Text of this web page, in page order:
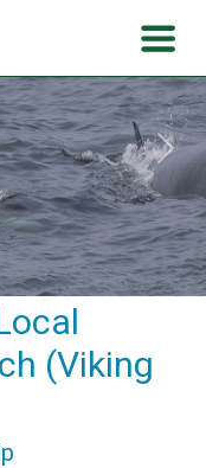
Next
(Viking